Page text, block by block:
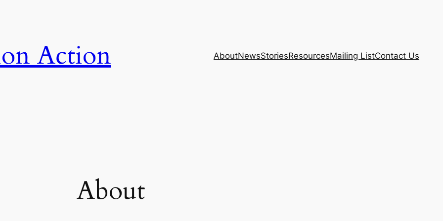
Action AboutNewsStoriesResourcesMailing ListContact Us
About